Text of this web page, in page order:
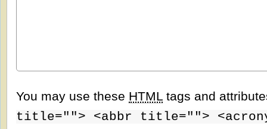
You may use these HTML tags and
title=""> <abbr title="">